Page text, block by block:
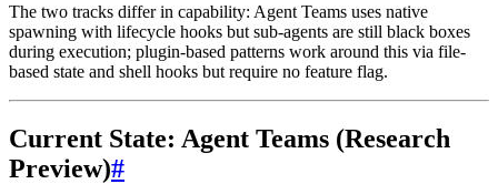
The two tracks differ in capability: Agent Teams uses native
spawning with lifecycle hooks but sub-agents are still black boxes
during execution; plugin-based patterns work around this via file-
based state and shell hooks but require no feature flag.
Current State: Agent Teams (Research
Preview)#